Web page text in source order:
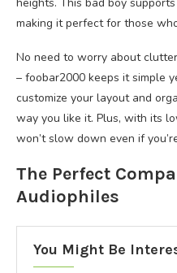
making it perfect for those
No need to worry about
– foobar2000 keeps it simple
customize your layout and
way you like it. Plus, with its
won’t slow down even if
The Perfect
Audiophiles
You Might Be